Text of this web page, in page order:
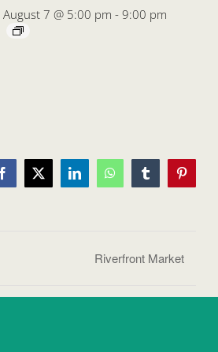
August 7 @ 5:00 pm - 9:00 pm
Facebook
X LinkedInWhatsAppTumblrPinterest
Riverfront Market